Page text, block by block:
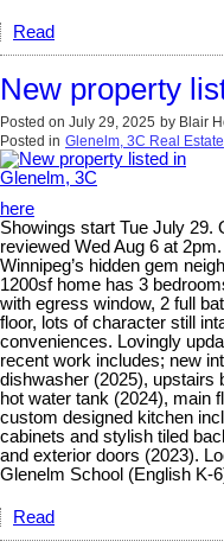
Read
New property
Posted on July 29, 2025 by Blair
Posted in Glenelm, 3C Real Estate
here
Showings start Tue July 29.
reviewed Wed Aug 6 at
Winnipeg’s hidden gem
1200sf home has 3
with egress window, 2 full
floor, lots of character still
conveniences. Lovingly
recent work includes; new
dishwasher (2025), upstairs
hot water tank (2024), main
custom designed kitchen
cabinets and stylish tiled
and exterior doors (2023).
Glenelm School (English K-
Read